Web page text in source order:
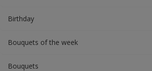
Вirthday
Bouquets of the week
Bouquets